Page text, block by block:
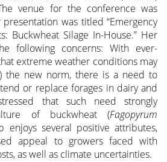
venue for the conference was
presentation was titled “Emergency
Buckwheat Silage In-House.” Her
following concerns: With ever-
extreme weather conditions may
the new norm, there is a need to
or replace forages in dairy and
that such need strongly
of buckwheat (Fagopyrum
enjoys several positive attributes,
appeal to growers faced with
as well as climate uncertainties.